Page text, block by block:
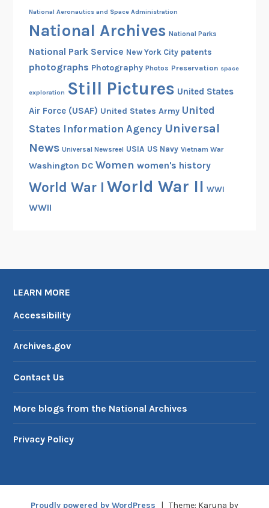
e
H
e
d
S
r
t
P
National Aeronautics and Space Administration
National Archives National Parks
National Park Service New York City patents
photographs Photography Photos Preservation space
exploration Still Pictures United States
Air Force (USAF) United States Army United
States Information Agency Universal
News Universal Newsreel USIA US Navy Vietnam War
Washington DC Women women's history
World War I World War II WWI
WWII
LEARN MORE
Accessibility
Archives.gov
Contact Us
More blogs from the National Archives
Privacy Policy
Proudly powered by WordPress | Theme: Karuna by